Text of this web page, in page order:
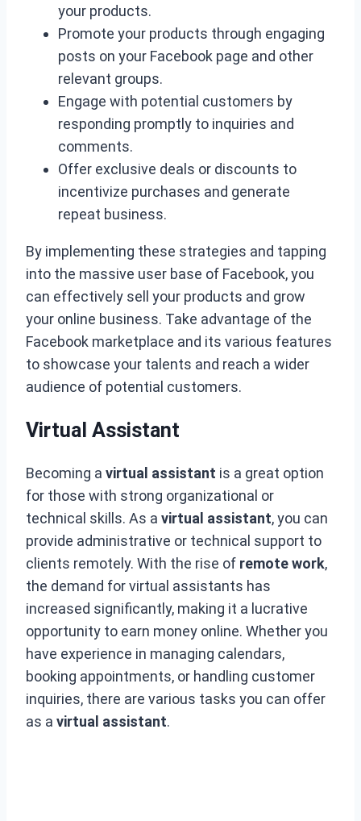
your products.
Promote your products through engaging
posts on your Facebook page and other
relevant groups.
Engage with potential customers by
responding promptly to inquiries and
comments.
Offer exclusive deals or discounts to
incentivize purchases and generate
repeat business.
By implementing these strategies and tapping
into the massive user base of Facebook, you
can effectively sell your products and grow
your online business. Take advantage of the
Facebook marketplace and its various features
to showcase your talents and reach a wider
audience of potential customers.
Virtual Assistant
Becoming a virtual assistant is a great option
for those with strong organizational or
technical skills. As a virtual assistant, you can
provide administrative or technical support to
clients remotely. With the rise of remote work,
the demand for virtual assistants has
increased significantly, making it a lucrative
opportunity to earn money online. Whether you
have experience in managing calendars,
booking appointments, or handling customer
inquiries, there are various tasks you can offer
as a virtual assistant.